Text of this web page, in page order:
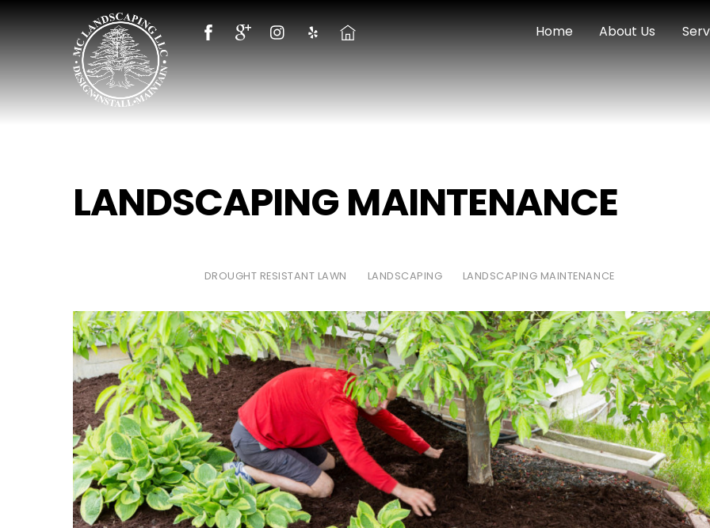
Home About Us
LANDSCAPING MAINTENANCE
DROUGHT RESISTANT LAWN LANDSCAPING LANDSCAPING MAINTENANCE